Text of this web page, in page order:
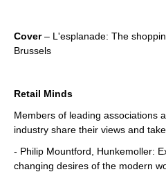
Cover– L'esplanade: The
Brussels
Retail Minds
Members of leading associations
industry share their views and
- Philip Mountford, Hunkemoller:
changing desires of the modern